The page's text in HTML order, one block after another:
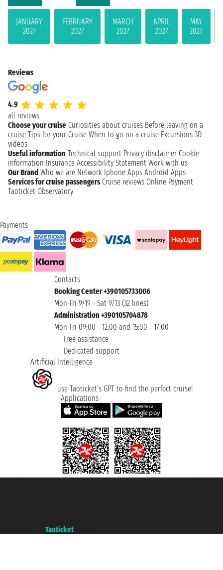
JANUARY
2027
FEBRUARY
2027
MARCH
2027
APRIL
2027
MAY
2027
Reviews
4.9
all reviews
Choose your cruise Curiosities about cruises Before leaving on a
cruise Tips for your Cruise When to go on a cruise Excursions 3D
videos
Useful information Technical support Privacy disclaimer Cookie
information Insurance Accessibility Statement Work with us
Our Brand Who we are Network Iphone Apps Android Apps
Services for cruise passengers Cruise reviews Online Payment
Taoticket Observatory
Payments
Contacts
Booking Center +390105733006
Mon-Fri 9/19 - Sat 9/13 (32 lines)
Administration +390105704878
Mon-Fri 09:00 - 12:00 and 15:00 - 17:00
Free assistance
Dedicated support
Artificial Intelligence
use Taoticket’s GPT to find the perfect cruise!
Applications
Taoticket